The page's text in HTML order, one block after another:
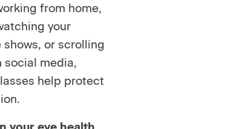
from home,
your
or scrolling
social media,
help protect